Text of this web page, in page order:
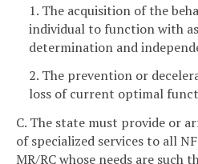
1. The acquisition of the
individual to function with
determination and
2. The prevention or
loss of current optimal
C. The state must provide or
of specialized services to all
MR/RC whose needs are such